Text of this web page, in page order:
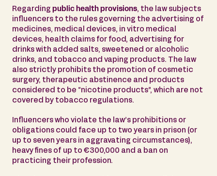
Regarding public health provisions, the law subjects
influencers to the rules governing the advertising of
medicines, medical devices, in vitro medical
devices, health claims for food, advertising for
drinks with added salts, sweetened or alcoholic
drinks, and tobacco and vaping products. The law
also strictly prohibits the promotion of cosmetic
surgery, therapeutic abstinence and products
considered to be “nicotine products”, which are not
covered by tobacco regulations.
Influencers who violate the law’s prohibitions or
obligations could face up to two years in prison (or
up to seven years in aggravating circumstances),
heavy fines of up to €300,000 and a ban on
practicing their profession.